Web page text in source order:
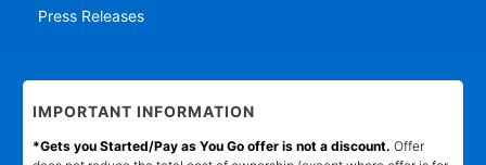
Press Releases
IMPORTANT INFORMATION
*Gets you Started/Pay as You Go offer is not a discount. Offer